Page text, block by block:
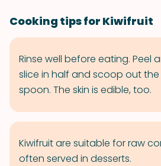
Cooking tips for Kiwifruit
Rinse well before eating. Peel
slice in half and scoop out
spoon. The skin is edible, too.
Kiwifruit are suitable for raw
often served in desserts.